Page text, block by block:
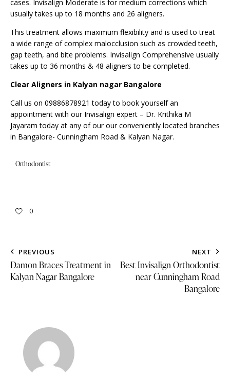
cases. Invisalign Moderate is for medium corrections which
usually takes up to 18 months and 26 aligners.
This treatment allows maximum flexibility and is used to treat
a wide range of complex malocclusion such as crowded teeth,
gap teeth, and bite problems. Invisalign Comprehensive usually
takes up to 36 months & 48 aligners to be completed.
Clear Aligners in Kalyan nagar Bangalore
Call us on 09886878921 today to book yourself an
appointment with our Invisalign expert – Dr. Krithika M
Jayaram today at any of our our conveniently located branches
in Bangalore- Cunningham Road & Kalyan Nagar.
Orthodontist
0
PREVIOUS
Damon Braces Treatment in
Kalyan Nagar Bangalore
NEXT
Best Invisalign Orthodontist
near Cunningham Road
Bangalore